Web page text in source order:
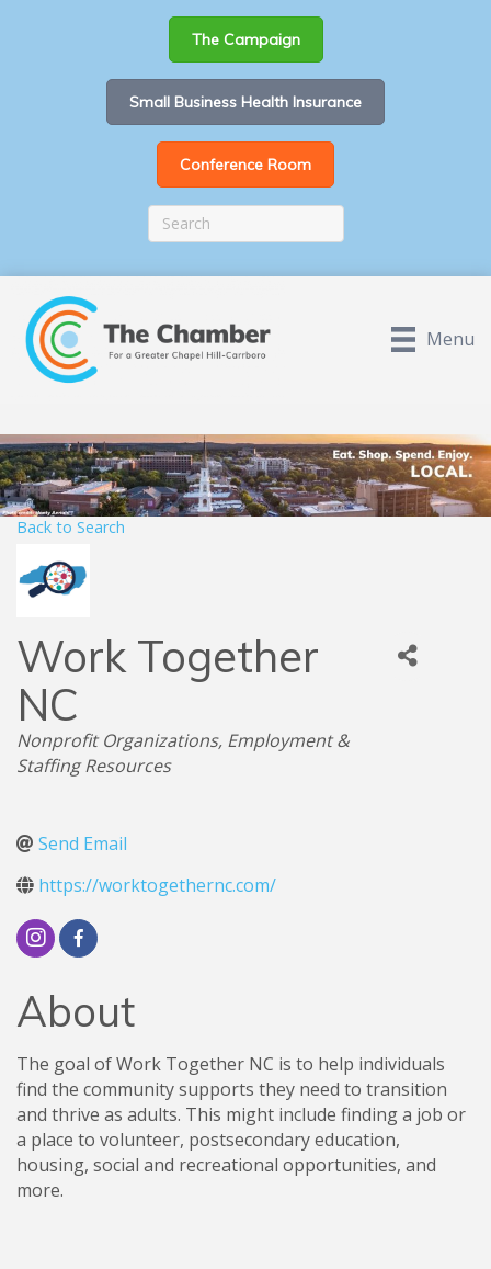
The Campaign
Small Business Health Insurance
Conference Room
Menu
Back to Search
Work Together
NC
Categories
Nonprofit Organizations Employment &
Staffing Resources
Send Email
https://worktogethernc.com/
About
The goal of Work Together NC is to help individuals
find the community supports they need to transition
and thrive as adults. This might include finding a job or
a place to volunteer, postsecondary education,
housing, social and recreational opportunities, and
more.